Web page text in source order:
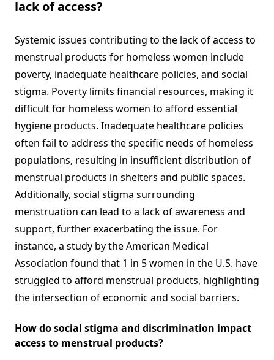
lack of access?
Systemic issues contributing to the lack of access to
menstrual products for homeless women include
poverty, inadequate healthcare policies, and social
stigma. Poverty limits financial resources, making it
difficult for homeless women to afford essential
hygiene products. Inadequate healthcare policies
often fail to address the specific needs of homeless
populations, resulting in insufficient distribution of
menstrual products in shelters and public spaces.
Additionally, social stigma surrounding
menstruation can lead to a lack of awareness and
support, further exacerbating the issue. For
instance, a study by the American Medical
Association found that 1 in 5 women in the U.S. have
struggled to afford menstrual products, highlighting
the intersection of economic and social barriers.
How do social stigma and discrimination impact
access to menstrual products?